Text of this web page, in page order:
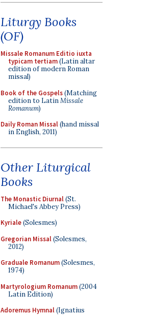
Liturgy Books
(OF)
Missale Romanum Editio iuxta
typicam tertiam(Latin altar
edition of modern Roman
missal)
Book of the Gospels(Matching
edition to LatinMissale
Romanum)
Daily Roman Missal(hand missal
in English, 2011)
Other Liturgical
Books
The Monastic Diurnal(St.
Michael's Abbey Press)
Kyriale(Solesmes)
Gregorian Missal(Solesmes,
2012)
Graduale Romanum(Solesmes,
1974)
Martyrologium Romanum(2004
Latin Edition)
Adoremus Hymnal(Ignatius